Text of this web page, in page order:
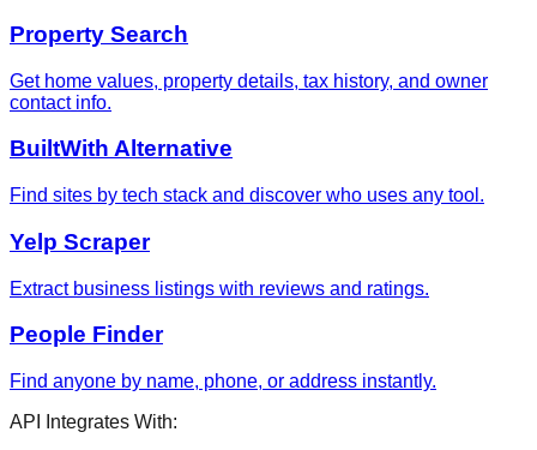
Property Search
Get home values, property details, tax history, and owner
contact info.
BuiltWith Alternative
Find sites by tech stack and discover who uses any tool.
Yelp Scraper
Extract business listings with reviews and ratings.
People Finder
Find anyone by name, phone, or address instantly.
API Integrates With: